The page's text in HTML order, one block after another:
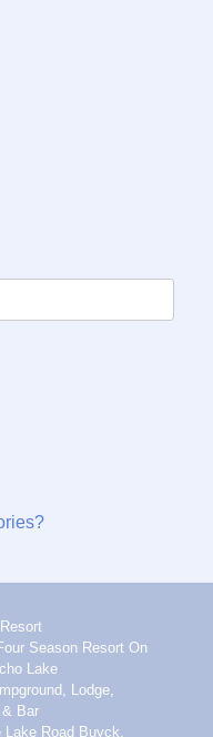
Season Resort On
Lake
Lodge,
Bar
Lake Road Buyck,